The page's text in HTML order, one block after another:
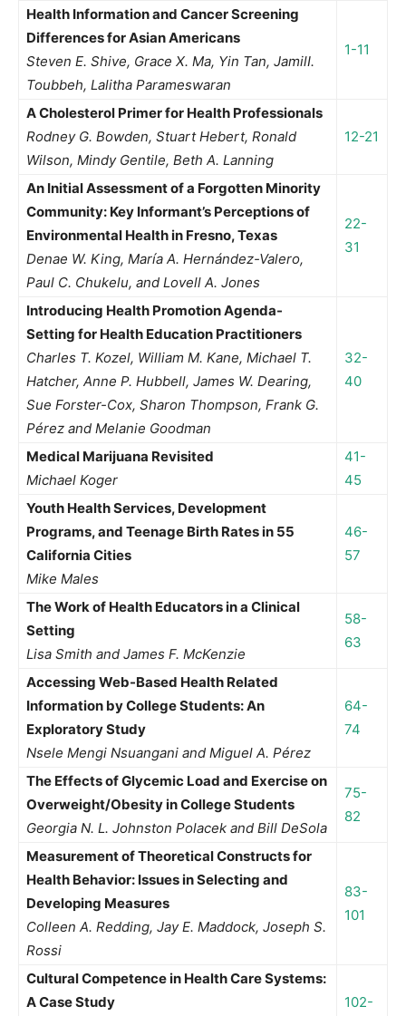
Health Information and Cancer Screening
Differences for Asian Americans
Steven E. Shive, Grace X. Ma, Yin Tan, JamilI.
Toubbeh, Lalitha Parameswaran
1-11
A Cholesterol Primer for Health Professionals
Rodney G. Bowden, Stuart Hebert, Ronald
Wilson, Mindy Gentile, Beth A. Lanning
12-21
An Initial Assessment of a Forgotten Minority
Community: Key Informant’s Perceptions of
Environmental Health in Fresno, Texas
Denae W. King, María A. Hernández-Valero,
Paul C. Chukelu, and Lovell A. Jones
22-
31
Introducing Health Promotion Agenda-
Setting for Health Education Practitioners
Charles T. Kozel, William M. Kane, Michael T.
Hatcher, Anne P. Hubbell, James W. Dearing,
Sue Forster-Cox, Sharon Thompson, Frank G.
Pérez and Melanie Goodman
32-
40
Medical Marijuana Revisited
Michael Koger
41-
45
Youth Health Services, Development
Programs, and Teenage Birth Rates in 55
California Cities
Mike Males
46-
57
The Work of Health Educators in a Clinical
Setting
Lisa Smith and James F. McKenzie
58-
63
Accessing Web-Based Health Related
Information by College Students: An
Exploratory Study
Nsele Mengi Nsuangani and Miguel A. Pérez
64-
74
The Effects of Glycemic Load and Exercise on
Overweight/Obesity in College Students
Georgia N. L. Johnston Polacek and Bill DeSola
75-
82
Measurement of Theoretical Constructs for
Health Behavior: Issues in Selecting and
Developing Measures
Colleen A. Redding, Jay E. Maddock, Joseph S.
Rossi
83-
101
Cultural Competence in Health Care Systems:
A Case Study
102-